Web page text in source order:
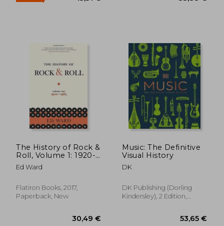
The History of Rock &
Roll, Volume 1: 1920-
1963
Ed Ward
Flatiron Books, 2017,
Paperback, New
Music: The Definitive
Visual History
DK
DK Publishing (Dorling
Kindersley), 2 Edition,